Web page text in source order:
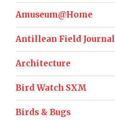
Amuseum@Home
Antillean Field Journal
Architecture
Bird Watch SXM
Birds & Bugs